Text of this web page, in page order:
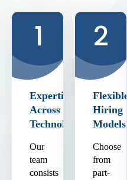
Expertise
Across
Technologies
Our
team
consists
Flexible
Hiring
Models
Choose
from
part-